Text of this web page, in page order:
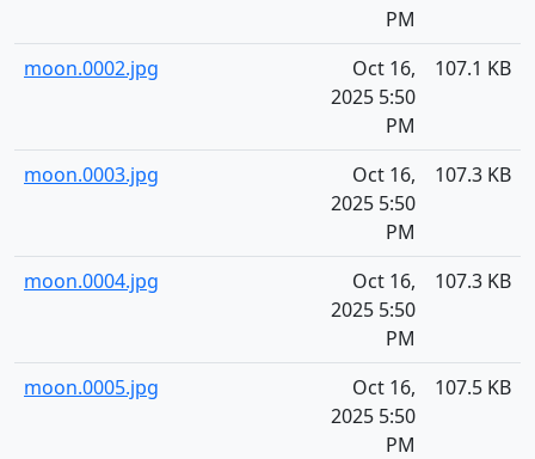
PM
moon.0002.jpg
Oct 16,
2025 5:50
PM
107.1 KB
moon.0003.jpg
Oct 16,
2025 5:50
PM
107.3 KB
moon.0004.jpg
Oct 16,
2025 5:50
PM
107.3 KB
moon.0005.jpg
Oct 16,
2025 5:50
PM
107.5 KB